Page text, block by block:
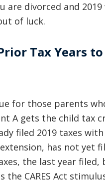
are divorced and
of luck.
Tax Years
for those parents
A gets the child tax
filed 2019 taxes
has not yet
the last year
the CARES Act